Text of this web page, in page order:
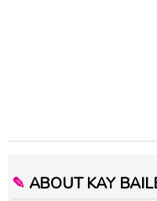
✎ ABOUT KAY